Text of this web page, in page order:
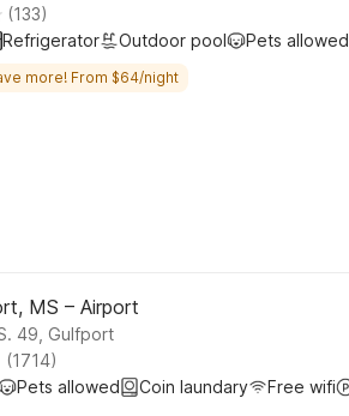
(133)
Refrigerator Outdoor pool Pets allowed
more! From $64/night
MS – Airport
49, Gulfport
(1714)
Pets allowed Coin laundary Free wifi